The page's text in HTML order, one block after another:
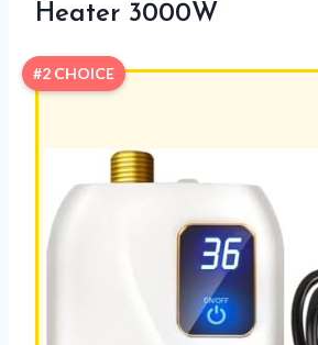
Heater 3000W
#2 CHOICE